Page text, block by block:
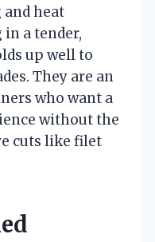
heat
a tender,
up well to
They are an
who want a
without the
cuts like filet